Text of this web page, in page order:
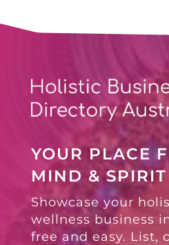
YOUR PLACE
MIND & SPIRIT
Showcase your
wellness business
free and easy. List,